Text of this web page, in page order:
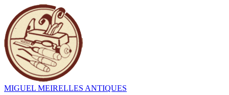
MIGUEL MEIRELLES ANTIQUES